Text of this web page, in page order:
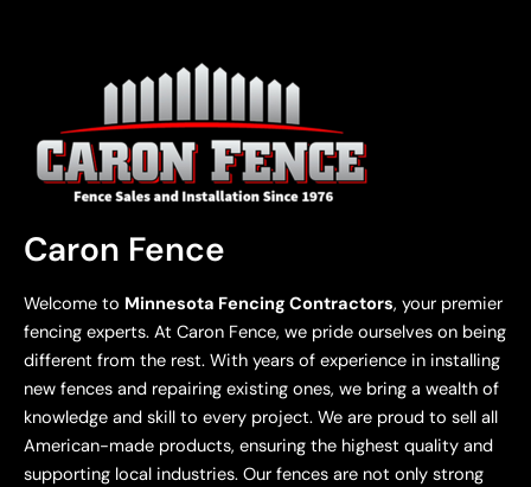
Caron Fence
Welcome to Minnesota Fencing Contractors, your premier
fencing experts. At Caron Fence, we pride ourselves on being
different from the rest. With years of experience in installing
new fences and repairing existing ones, we bring a wealth of
knowledge and skill to every project. We are proud to sell all
American-made products, ensuring the highest quality and
supporting local industries. Our fences are not only strong